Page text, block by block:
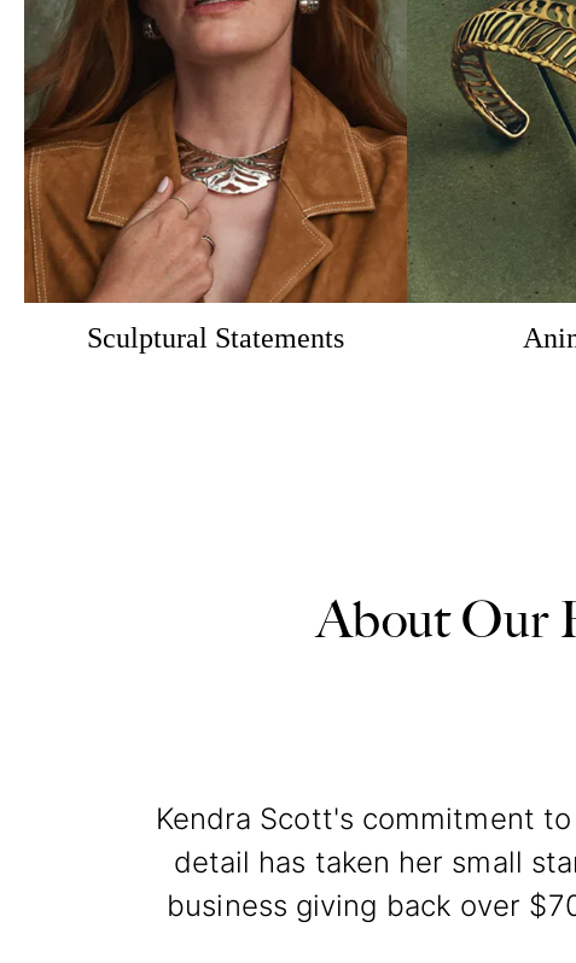
Sculptural Statements
About Our
Kendra Scott's commitment
detail has taken her small
business giving back over